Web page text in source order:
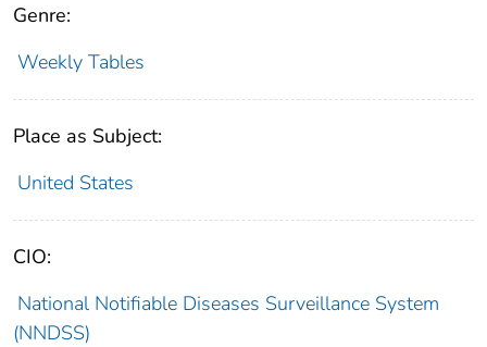
Genre:
Weekly Tables
Place as Subject:
United States
CIO:
National Notifiable Diseases Surveillance System
(NNDSS)